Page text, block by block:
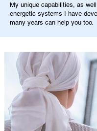
My unique capabilities, as
energetic systems I have
many years can help you too.